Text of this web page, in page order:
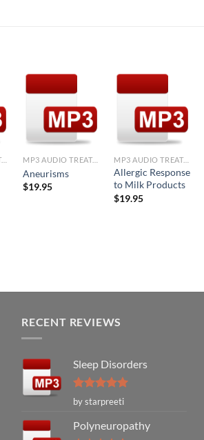
MP3 AUDIO TREATMENTS
Add to
Wishlist
MP3 AUDIO TREATMENTS
Aneurisms
$19.95
Add to
Wishlist
MP3 AUDIO TREATMENTS
Allergic Response
to Milk Products
$19.95
RECENT REVIEWS
Sleep Disorders
Rated5
out of 5
by starpreeti
Polyneuropathy